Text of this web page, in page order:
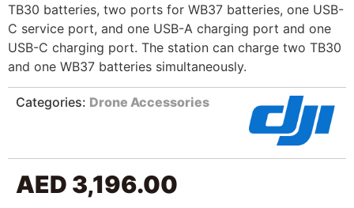
TB30 batteries, two ports for WB37 batteries, one USB-
C service port, and one USB-A charging port and one
USB-C charging port. The station can charge two TB30
and one WB37 batteries simultaneously.
Categories: Drone Accessories
AED 3,196.00